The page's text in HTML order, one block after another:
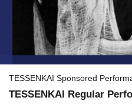
TESSENKAI Sponsored
TESSENKAI Regular